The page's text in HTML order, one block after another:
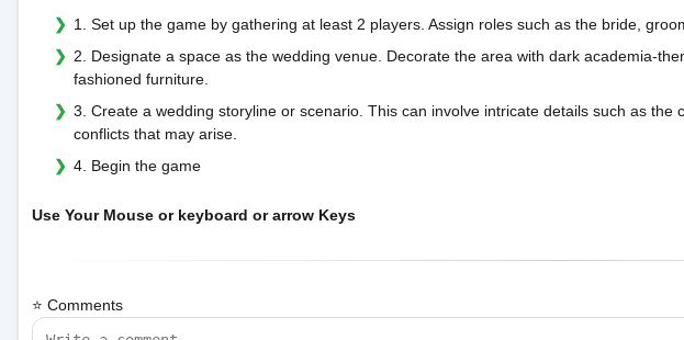
1. Set up the game by gathering at least 2 players. Assign roles such as the bride,
2. Designate a space as the wedding venue. Decorate the area with dark academia-
fashioned furniture.
3. Create a wedding storyline or scenario. This can involve intricate details such as
conflicts that may arise.
4. Begin the game
Use Your Mouse or keyboard or arrow Keys
⭐ Comments